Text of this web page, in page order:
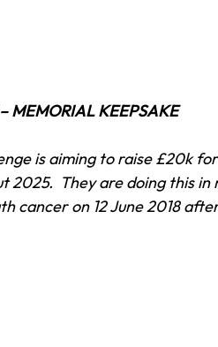
MEMORIAL KEEPSAKE
is aiming to raise £20k
2025.  They are doing this
cancer on 12 June 2018